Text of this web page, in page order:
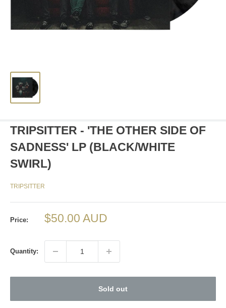
TRIPSITTER - 'THE OTHER SIDE OF
SADNESS' LP (BLACK/WHITE
SWIRL)
TRIPSITTER
Price:
Sale
$50.00 AUD
Quantity:
Sold out